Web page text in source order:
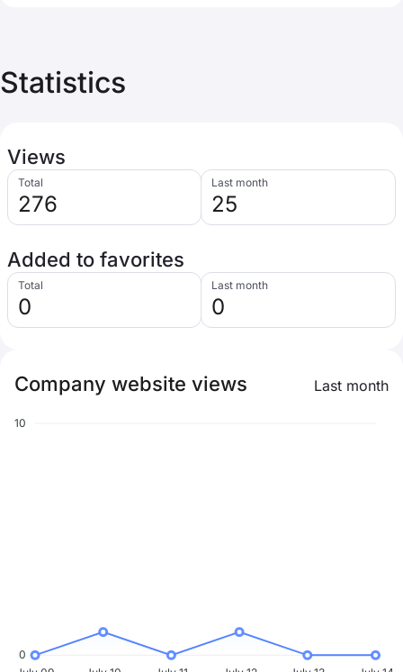
Statistics
Views
Total
276
Last month
25
Added to favorites
Total
0
Last month
0
Company website views Last month
10
0